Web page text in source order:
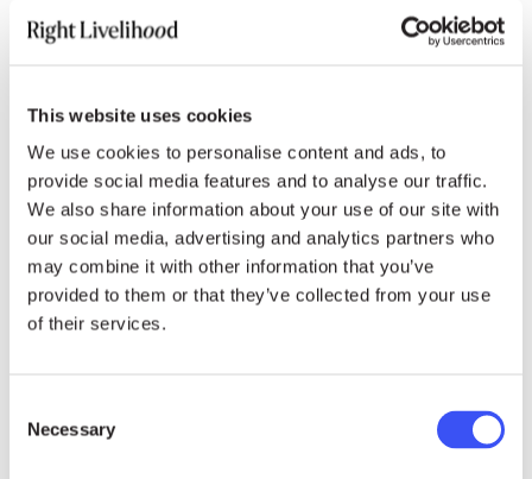
This website uses cookies
We use cookies to personalise content and ads, to
provide social media features and to analyse our traffic.
We also share information about your use of our site with
our social media, advertising and analytics partners who
may combine it with other information that you’ve
provided to them or that they’ve collected from your use
of their services.
Selection
Necessary
Thank you, Madam President,
India, who have been arrested and detained for
protesting the discriminatory Citizenship
Amendment Act and the identification by the
Indian government of over 500,000 Muslims,
declared foreigners and at risk of imminent
incarceration.
citizenship verification process, puts millions of
Muslims at risk of Statelessness. Their only